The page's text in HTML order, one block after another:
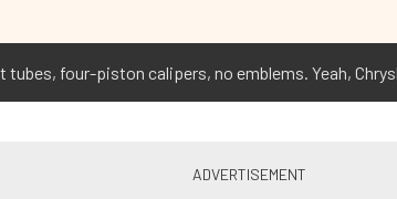
tubes, four-piston calipers, no emblems. Yeah,